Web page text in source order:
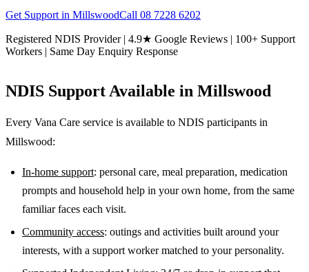
Get Support in MillswoodCall 08 7228 6202
Registered NDIS Provider | 4.9★ Google Reviews | 100+ Support
Workers | Same Day Enquiry Response
NDIS Support Available in Millswood
Every Vana Care service is available to NDIS participants in
Millswood:
In-home support: personal care, meal preparation, medication
prompts and household help in your own home, from the same
familiar faces each visit.
Community access: outings and activities built around your
interests, with a support worker matched to your personality.